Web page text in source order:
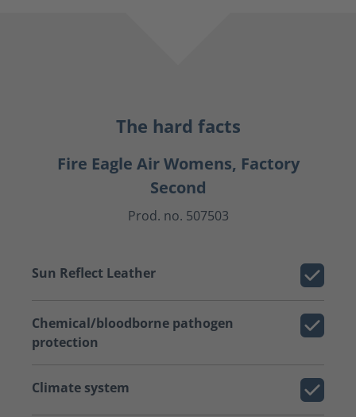
The hard facts
Fire Eagle Air Womens, Factory
Second
Prod. no. 507503
Sun Reflect Leather
Chemical/bloodborne pathogen
protection
Climate system